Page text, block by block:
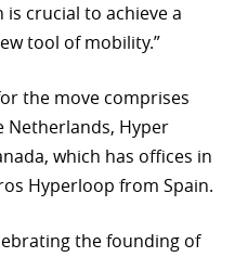
crucial to achieve a
tool of mobility.”
the move comprises
Hyper
which has offices in
Hyperloop from Spain.
the founding of